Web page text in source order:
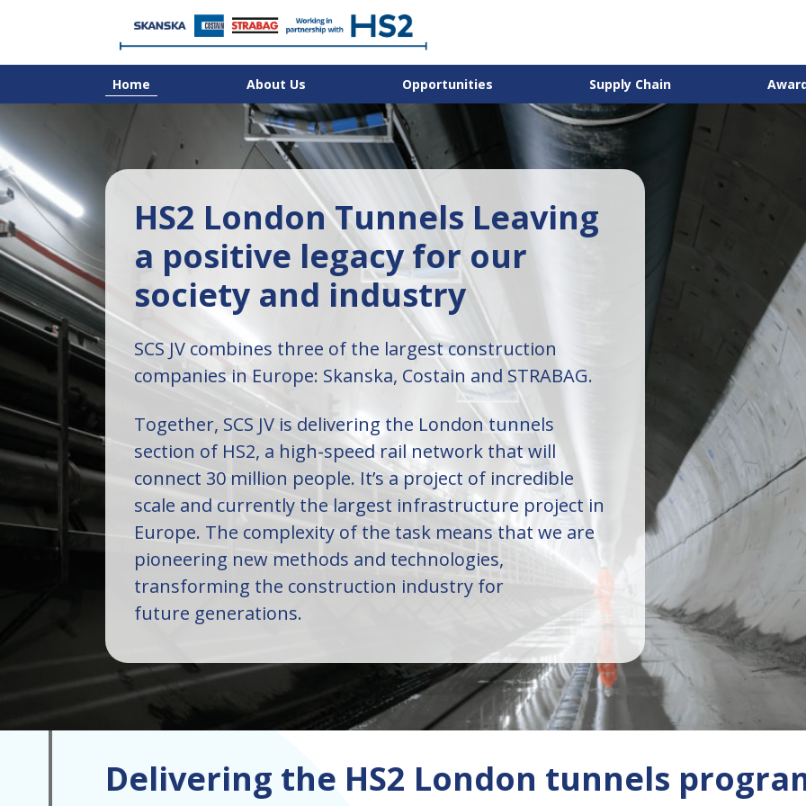
Home About Us Opportunities Supply Chain
HS2 London Tunnels Leaving
a positive legacy for our
society and industry
SCS JV combines three of the largest construction
companies in Europe: Skanska, Costain and STRABAG.
Together, SCS JV is delivering the London tunnels
section of HS2, a high-speed rail network that will
connect 30 million people. It’s a project of incredible
scale and currently the largest infrastructure project in
Europe. The complexity of the task means that we are
pioneering new methods and technologies,
transforming the construction industry for
future generations.
Delivering the HS2 London tunnels